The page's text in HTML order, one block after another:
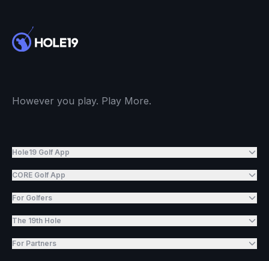
However you play. Play More.
Hole19 Golf App
CORE Golf App
For Golfers
The 19th Hole
For Partners